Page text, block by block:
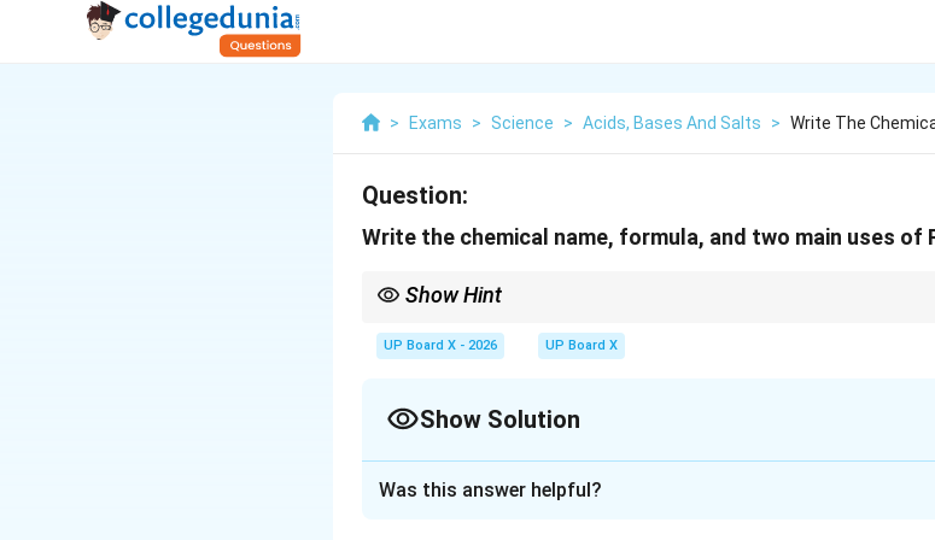
> Exams > Science > Acids, Bases And Salts > Write The
Question:
Write the chemical name, formula, and two main uses of
Show Hint
UP Board X - 2026 UP Board X
Show Solution
Was this answer helpful?